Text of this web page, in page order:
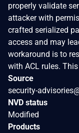
properly validate
attacker with
crafted serialized
access and may
workaround is to
with ACL rules.
Source
security-
NVD status
Modified
Products